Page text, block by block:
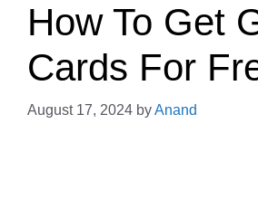
How To Get
Cards For
August 17, 2024 byAnand